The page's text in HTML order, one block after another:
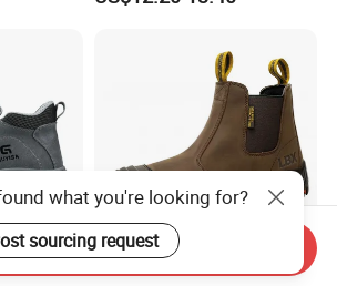
Professional Durable Safety
what you're looking for?
sourcing request
Send Inquiry